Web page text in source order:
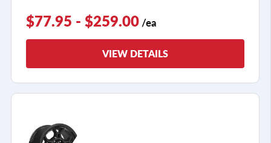
$77.95 - $259.00 /ea
VIEW DETAILS